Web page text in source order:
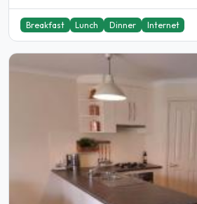
Breakfast Lunch Dinner Internet